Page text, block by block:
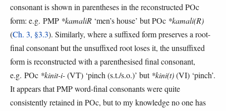
consonant is shown in parentheses in the reconstructed POc
form: e.g. PMP *kamaliR ‘men’s house’ but POc *kamali(R)
(Ch. 3, §3.3). Similarly, where a suffixed form preserves a root-
final consonant but the unsuffixed root loses it, the unsuffixed
form is reconstructed with a parenthesised final consonant,
e.g. POc *kinit-i-(VT) ‘pinch (s.t./s.o.)’ but *kini(t)(VI) ‘pinch’.
It appears that PMP word-final consonants were quite
consistently retained in POc, but to my knowledge no one has